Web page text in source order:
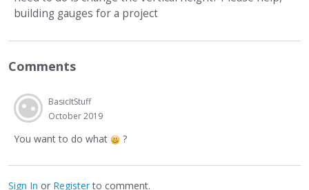
building gauges for a project
Comments
BasicItStuff
October 2019
You want to do what ?
Sign In or Registerto comment.